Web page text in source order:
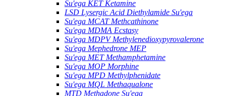
Su'ega KET Ketamine
LSD Lysergic Acid Diethylamide Su'ega
Su'ega MCAT Methcathinone
Su'ega MDMA Ecstasy
Su'ega MDPV Methylenedioxypyrovalerone
Su'ega Mephedrone MEP
Su'ega MET Methamphetamine
Su'ega MOP Morphine
Su'ega MPD Methylphenidate
Su'ega MQL Methaqualone
MTD Methadone Su'ega